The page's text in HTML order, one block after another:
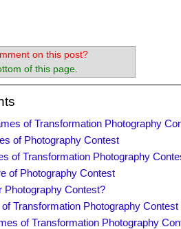
on this post?
of this page.
of Transformation Photography
of Photography Contest
of Transformation Photography
of Photography Contest
Photography Contest?
Transformation Photography Contest
of Transformation Photography